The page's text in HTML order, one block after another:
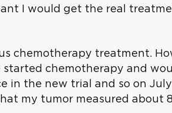
I would get the real
chemotherapy treatment.
chemotherapy and
in the new trial and so on
my tumor measured about